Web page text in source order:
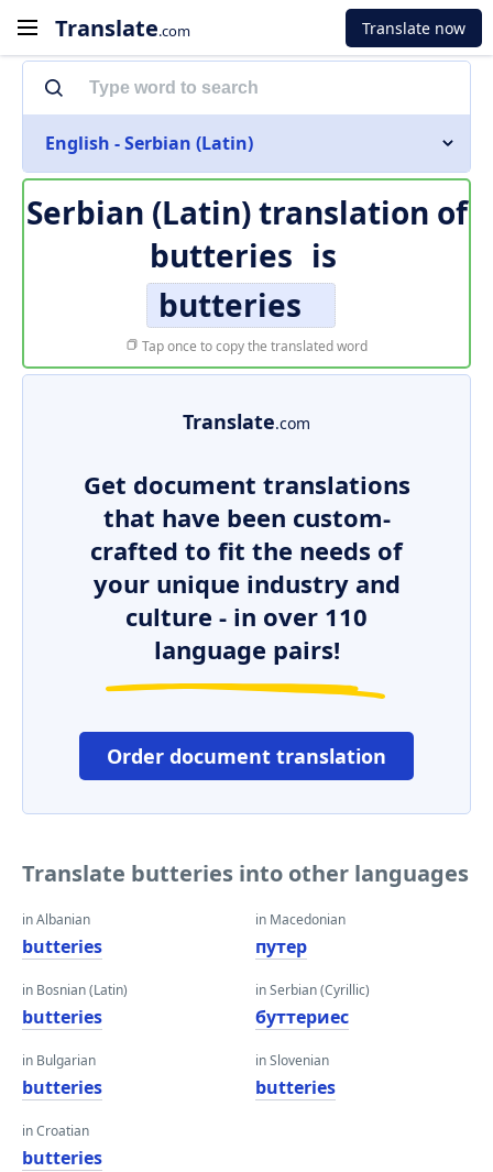
Translate.com Translate now
English - Serbian (Latin)
Serbian (Latin) translation of
butteries is
butteries
Tap once to copy the translated word
Translate.com
Get document translations
that have been custom-
crafted to fit the needs of
your unique industry and
culture - in over 110
language pairs!
Order document translation
Translate butteries into other languages
in Albanian
butteries
in Bosnian (Latin)
butteries
in Bulgarian
butteries
in Croatian
butteries
in Macedonian
путер
in Serbian (Cyrillic)
буттериес
in Slovenian
butteries